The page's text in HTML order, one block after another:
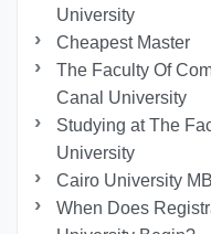
University
Cheapest Master
The Faculty Of
Canal University
Studying at The
University
Cairo University
When Does